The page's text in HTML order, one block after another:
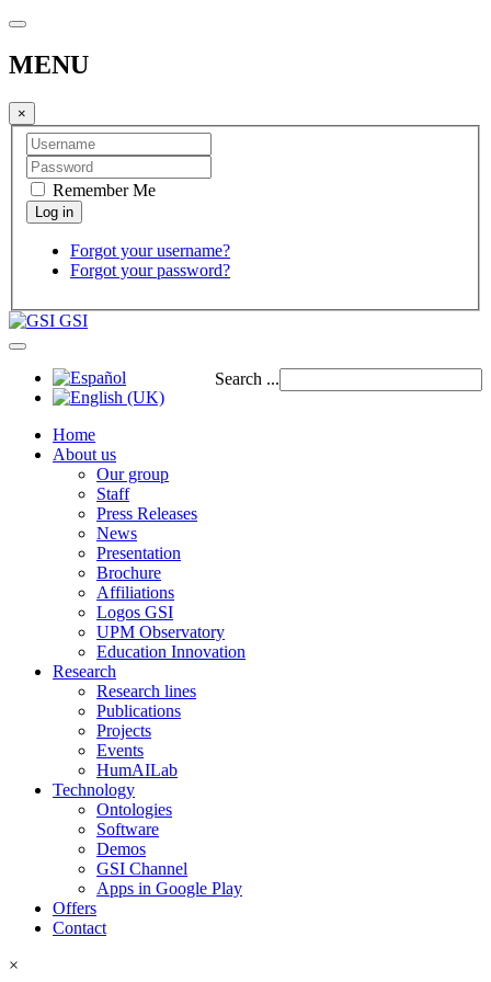
MENU
×
Remember Me
Forgot your username?
Forgot your password?
GSI
Search ...
Home
About us
Our group
Staff
Press Releases
News
Presentation
Brochure
Affiliations
Logos GSI
UPM Observatory
Education Innovation
Research
Research lines
Publications
Projects
Events
HumAILab
Technology
Ontologies
Software
Demos
GSI Channel
Apps in Google Play
Offers
Contact
×